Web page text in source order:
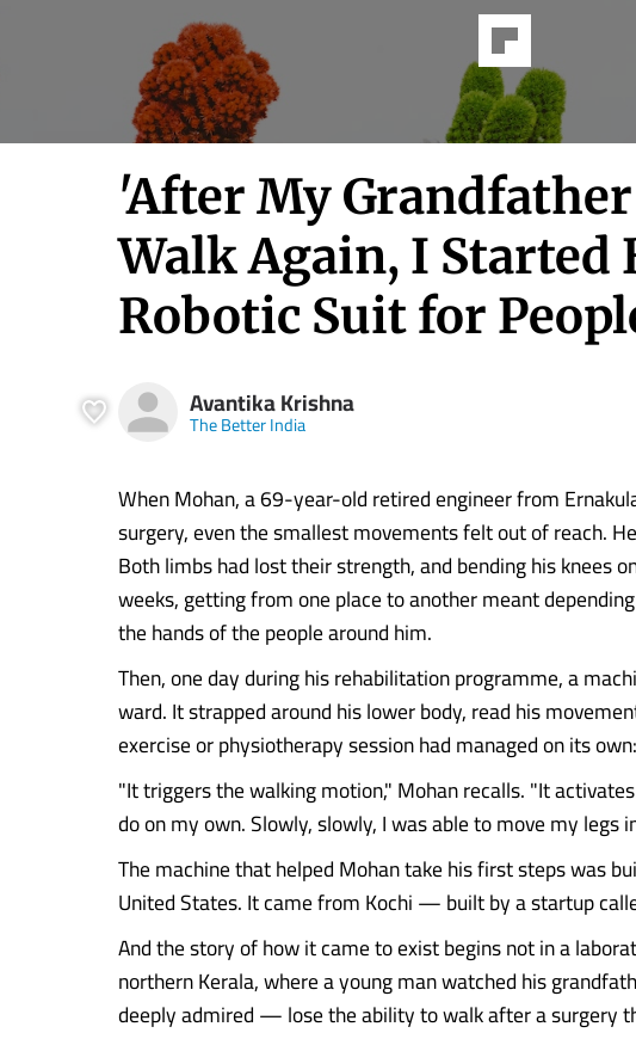
'After My Grandfather
Walk Again, I
Robotic Suit for
Avantika Krishna
The Better India
When Mohan, a 69-year-old retired engineer from
surgery, even the smallest movements felt out of reach.
Both limbs had lost their strength, and bending his knees
weeks, getting from one place to another meant
the hands of the people around him.
Then, one day during his rehabilitation programme, a
ward. It strapped around his lower body, read his
exercise or physiotherapy session had managed on its
"It triggers the walking motion," Mohan recalls. "It
do on my own. Slowly, slowly, I was able to move my legs
The machine that helped Mohan take his first steps was
United States. It came from Kochi — built by a startup
And the story of how it came to exist begins not in a
northern Kerala, where a young man watched his
deeply admired — lose the ability to walk after a surgery